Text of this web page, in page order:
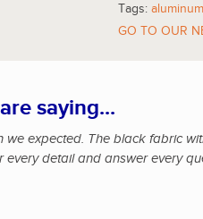
Tags: aluminum
GO TO OUR
saying...
expected. The black fabric
detail and answer every